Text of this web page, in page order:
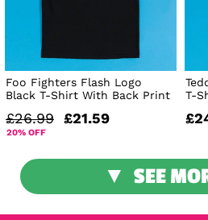
Foo Fighters Flash Logo
Black T-Shirt With Back Print
£26.99 £21.59
20% OFF
T-
SEE